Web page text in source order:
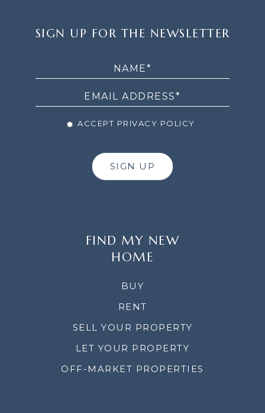
UP
SIGN UP FOR THE NEWSLETTER
ACCEPT PRIVACY POLICY
SIGN UP
FIND MY NEW
HOME
BUY
RENT
SELL YOUR PROPERTY
LET YOUR PROPERTY
OFF-MARKET PROPERTIES